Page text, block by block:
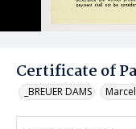
Certificate of
_BREUER DAMS